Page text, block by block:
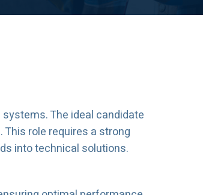
The ideal candidate
role requires a strong
into technical solutions.